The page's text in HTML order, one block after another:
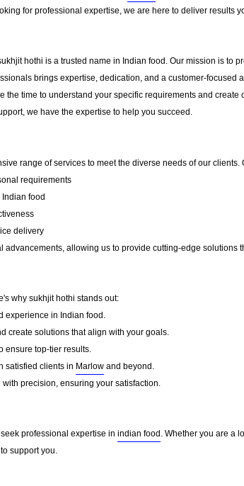
for professional expertise, we are here to deliver results
hothi is a trusted name in Indian food. Our mission is to
brings expertise, dedication, and a customer-focused
time to understand your specific requirements and
we have the expertise to help you succeed.
range of services to meet the diverse needs of our
requirements
food
delivery
allowing us to provide cutting-edge solutions
why sukhjit hothi stands out:
experience in Indian food.
create solutions that align with your goals.
ensure top-tier results.
satisfied clients in Marlow and beyond.
precision, ensuring your satisfaction.
professional expertise in indian food . Whether you are a
support you.